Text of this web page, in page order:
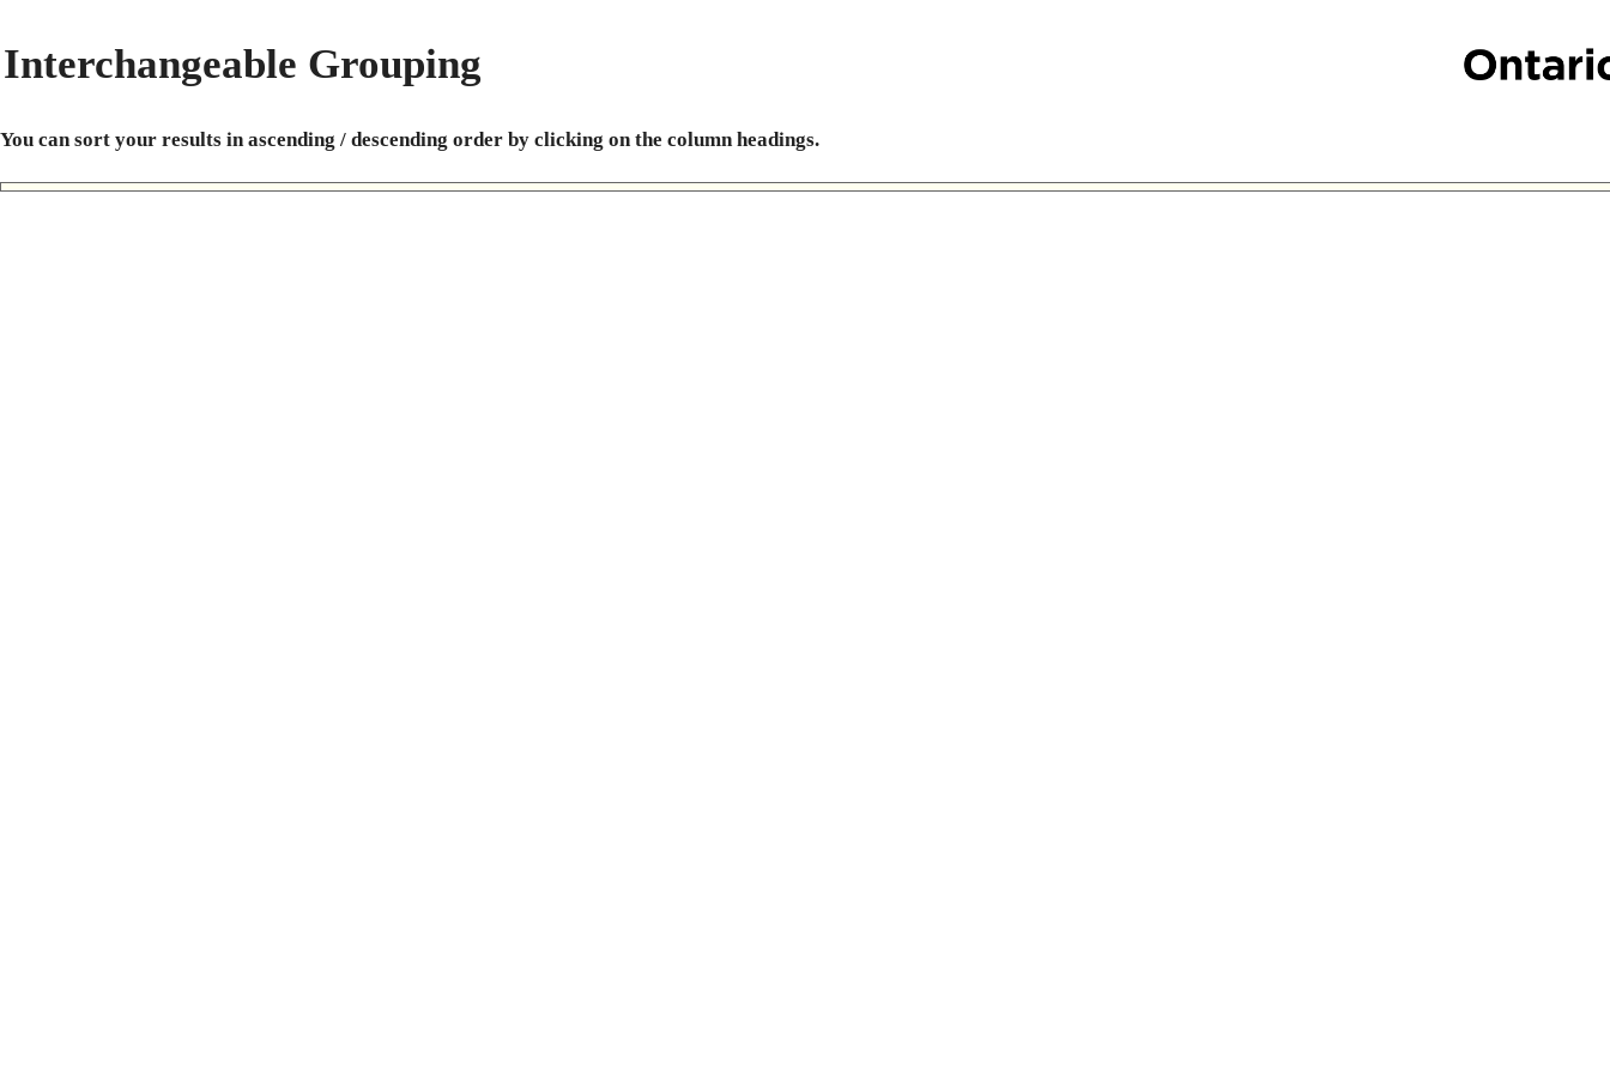
Interchangeable Grouping
You can sort your results in ascending / descending order by clicking on the column headings.